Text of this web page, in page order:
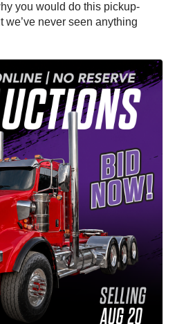
you would do this pickup-
we’ve never seen anything